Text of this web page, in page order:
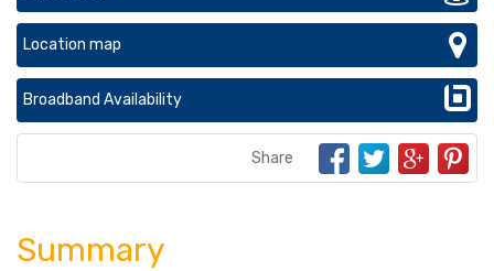
Location map
Broadband Availability
Share
Summary